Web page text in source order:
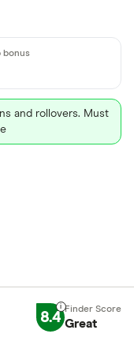
and rollovers. Must
8.4 Great